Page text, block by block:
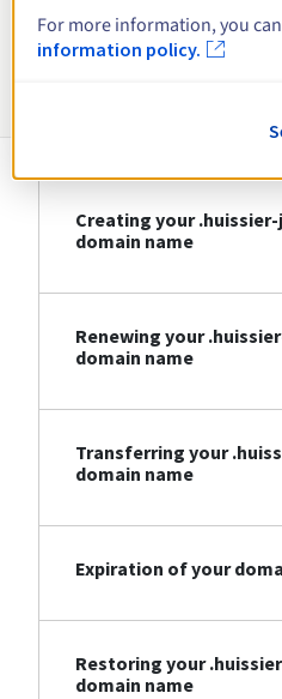
Information about
Creating your
domain name
Renewing your
domain name
Transferring your
domain name
Expiration of your
Restoring your
domain name
For more information, you
information policy.